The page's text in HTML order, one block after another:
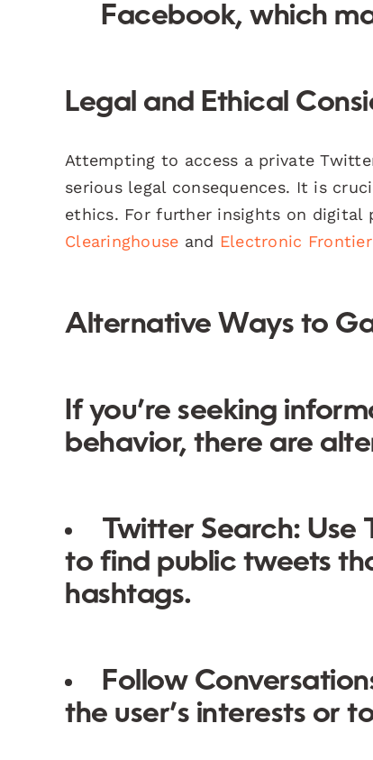
Facebook, which
Legal and Ethical
Attempting to access a private
serious legal consequences. It is
ethics. For further insights on digital
Clearinghouse and Electronic
Alternative Ways to
If you’re seeking
behavior, there are
Twitter Search: Use
to find public tweets
hashtags.
Follow
the user’s interests or